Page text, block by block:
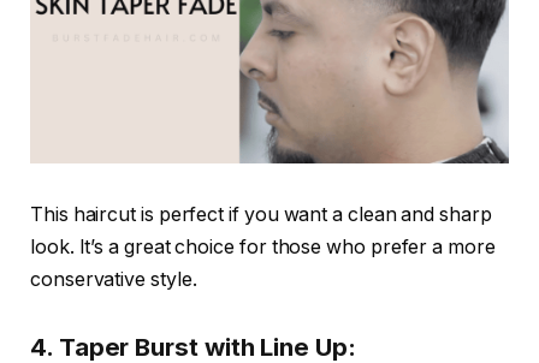
This haircut is perfect if you want a clean and sharp
look. It’s a great choice for those who prefer a more
conservative style.
4. Taper Burst with Line Up: